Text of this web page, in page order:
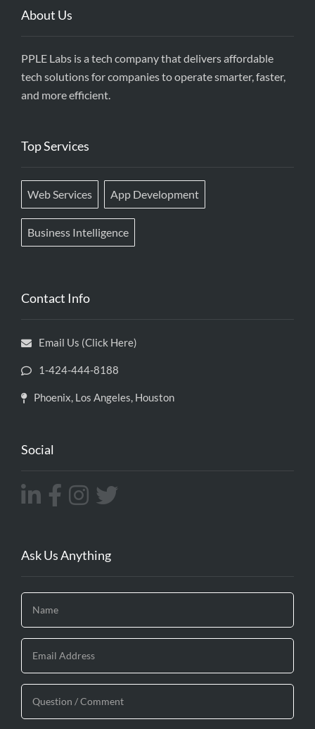
About Us
PPLE Labs is a tech company that delivers affordable
tech solutions for companies to operate smarter, faster,
and more efficient.
Top Services
Web Services App Development
Business Intelligence
Contact Info
Email Us (Click Here)
1-424-444-8188
Phoenix, Los Angeles, Houston
Social
Ask Us Anything